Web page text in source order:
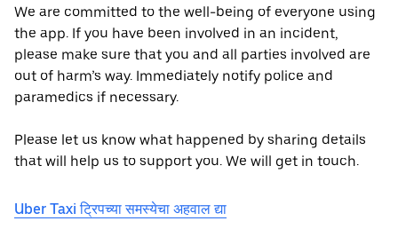
We are committed to the well-being of everyone using
the app. If you have been involved in an incident,
please make sure that you and all parties involved are
out of harm’s way. Immediately notify police and
paramedics if necessary.
Please let us know what happened by sharing details
that will help us to support you. We will get in touch.
Uber Taxi ट्रिपच्या समस्येचा अहवाल द्या